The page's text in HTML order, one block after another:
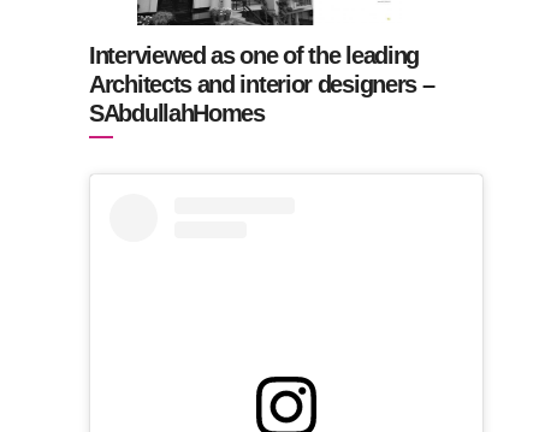
Interviewed as one of the leading
Architects and interior designers –
SAbdullahHomes